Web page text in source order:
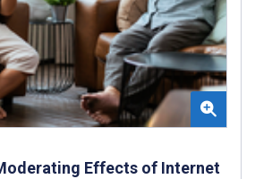
Effects of Internet